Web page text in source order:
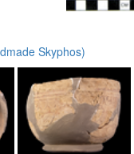
Skyphos)